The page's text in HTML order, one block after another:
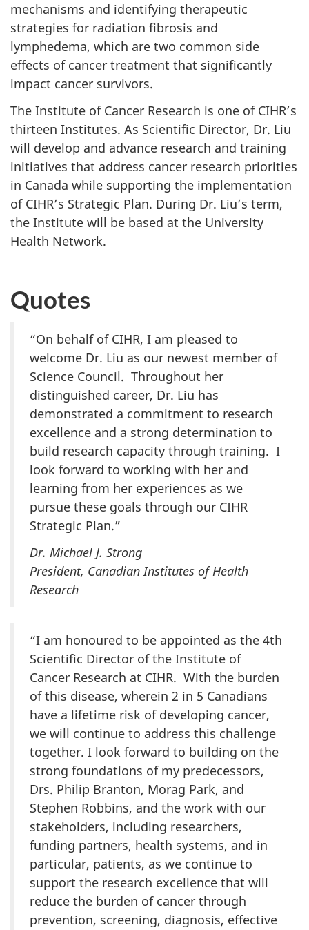
mechanisms and identifying therapeutic
strategies for radiation fibrosis and
lymphedema, which are two common side
effects of cancer treatment that significantly
impact cancer survivors.
The Institute of Cancer Research is one of CIHR’s
thirteen Institutes. As Scientific Director, Dr. Liu
will develop and advance research and training
initiatives that address cancer research priorities
in Canada while supporting the implementation
of CIHR’s Strategic Plan. During Dr. Liu’s term,
the Institute will be based at the University
Health Network.
Quotes
“On behalf of CIHR, I am pleased to
welcome Dr. Liu as our newest member of
Science Council. Throughout her
distinguished career, Dr. Liu has
demonstrated a commitment to research
excellence and a strong determination to
build research capacity through training. I
look forward to working with her and
learning from her experiences as we
pursue these goals through our CIHR
Strategic Plan.”
Dr. Michael J. Strong
President, Canadian Institutes of Health
Research
“I am honoured to be appointed as the 4th
Scientific Director of the Institute of
Cancer Research at CIHR. With the burden
of this disease, wherein 2 in 5 Canadians
have a lifetime risk of developing cancer,
we will continue to address this challenge
together. I look forward to building on the
strong foundations of my predecessors,
Drs. Philip Branton, Morag Park, and
Stephen Robbins, and the work with our
stakeholders, including researchers,
funding partners, health systems, and in
particular, patients, as we continue to
support the research excellence that will
reduce the burden of cancer through
prevention, screening, diagnosis, effective